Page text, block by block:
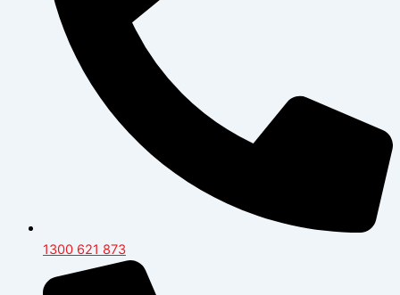
1300 621 873